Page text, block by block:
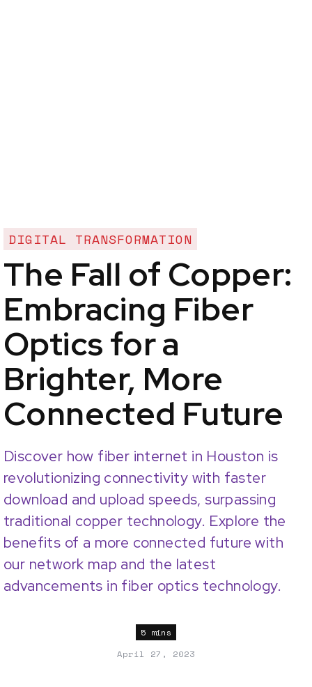
DIGITAL TRANSFORMATION
The Fall of Copper:
Embracing Fiber
Optics for a
Brighter, More
Connected Future
Discover how fiber internet in Houston is
revolutionizing connectivity with faster
download and upload speeds, surpassing
traditional copper technology. Explore the
benefits of a more connected future with
our network map and the latest
advancements in fiber optics technology.
5 mins
April 27, 2023